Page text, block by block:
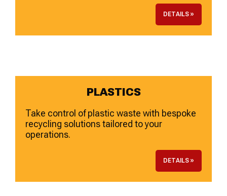
DETAILS »
PLASTICS
Take control of plastic waste with bespoke
recycling solutions tailored to your
operations.
DETAILS »